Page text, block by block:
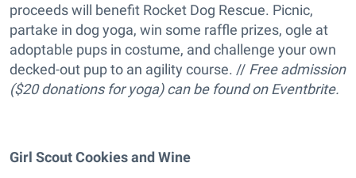
proceeds will benefit Rocket Dog Rescue. Picnic,
partake in dog yoga, win some raffle prizes, ogle at
adoptable pups in costume, and challenge your own
decked-out pup to an agility course. // Free admission
($20 donations for yoga) can be found on Eventbrite.
Girl Scout Cookies and Wine